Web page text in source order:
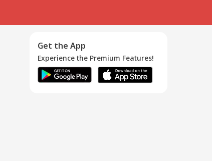
Get the App
Experience the Premium Features!